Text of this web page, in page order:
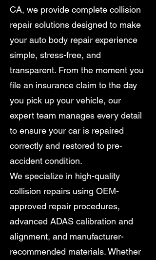
CA, we provide complete collision
repair solutions designed to make
your auto body repair experience
simple, stress-free, and
transparent. From the moment you
file an insurance claim to the day
you pick up your vehicle, our
expert team manages every detail
to ensure your car is repaired
correctly and restored to pre-
accident condition.
We specialize in high-quality
collision repairs using OEM-
approved repair procedures,
advanced ADAS calibration and
alignment, and manufacturer-
recommended materials. Whether